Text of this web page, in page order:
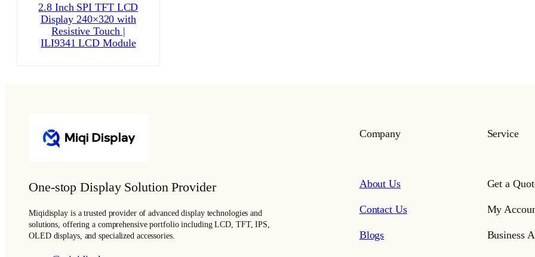
2.8 Inch SPI TFT LCD
Display 240×320 with
Resistive Touch |
ILI9341 LCD Module
One-stop Display Solution Provider
Miqidisplay is a trusted provider of advanced display technologies and
solutions, offering a comprehensive portfolio including LCD, TFT, IPS,
OLED displays, and specialized accessories.
Company
About Us
Contact Us
Blogs
Service
Get a
My
Business